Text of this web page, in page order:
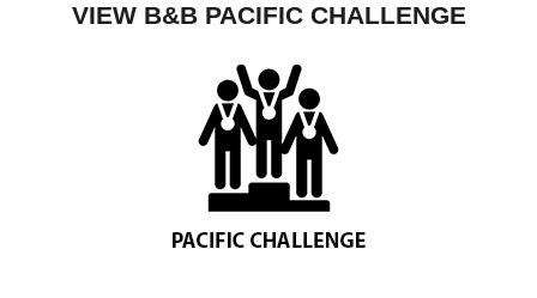
VIEW B&B PACIFIC CHALLENGE